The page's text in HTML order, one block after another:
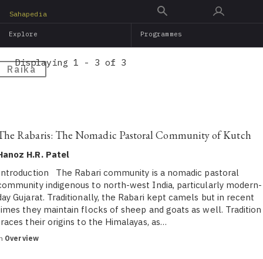
main
Sahapedia
Explore Programmes
Raika
Displaying 1 - 3 of 3
Rabaris: The Nomadic Pastoral Community of Kutch
H.R. Patel
The Rabari community is a nomadic pastoral
indigenous to north-west India, particularly modern-
Gujarat. Traditionally, the Rabari kept camels but in recent
they maintain flocks of sheep and goats as well. Tradition
their origins to the Himalayas, as…
Overview